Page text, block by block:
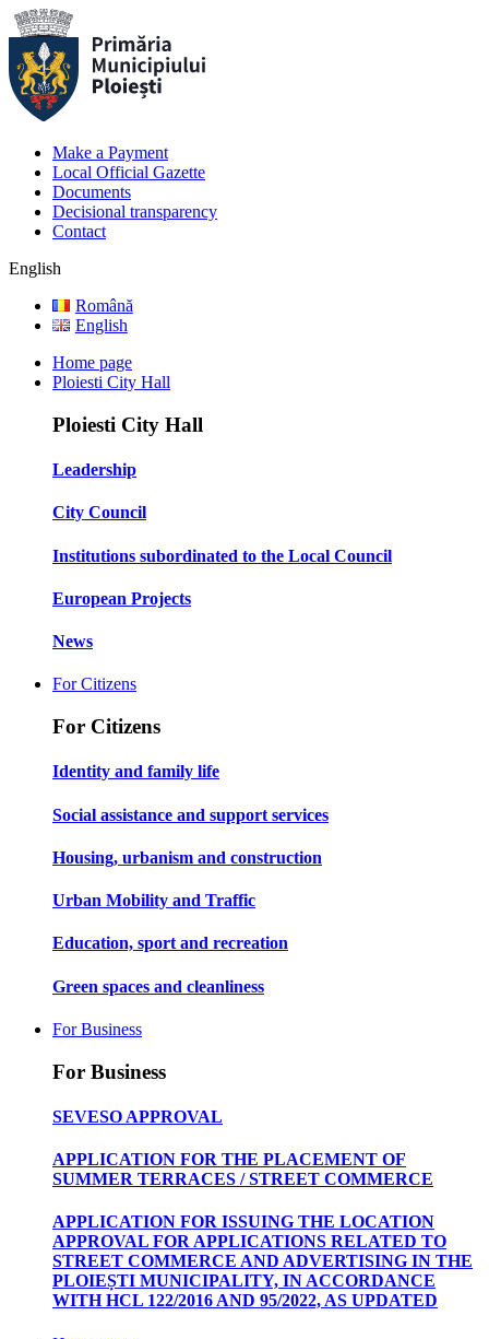
Make a Payment
Local Official Gazette
Documents
Decisional transparency
Contact
English
Română
English
Home page
Ploiesti City Hall
Ploiesti City Hall
Leadership
City Council
Institutions subordinated to the Local Council
European Projects
News
For Citizens
For Citizens
Identity and family life
Social assistance and support services
Housing, urbanism and construction
Urban Mobility and Traffic
Education, sport and recreation
Green spaces and cleanliness
For Business
For Business
SEVESO APPROVAL
APPLICATION FOR THE PLACEMENT OF
SUMMER TERRACES / STREET COMMERCE
APPLICATION FOR ISSUING THE LOCATION
APPROVAL FOR APPLICATIONS RELATED TO
STREET COMMERCE AND ADVERTISING IN THE
PLOIEȘTI MUNICIPALITY, IN ACCORDANCE
WITH HCL 122/2016 AND 95/2022, AS UPDATED